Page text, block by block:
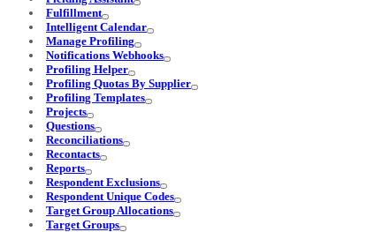
Fulfillment
Intelligent Calendar
Manage Profiling
Notifications Webhooks
Profiling Helper
Profiling Quotas By Supplier
Profiling Templates
Projects
Questions
Reconciliations
Recontacts
Reports
Respondent Exclusions
Respondent Unique Codes
Target Group Allocations
Target Groups